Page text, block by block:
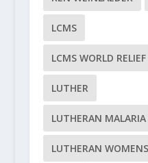
LCMS
LCMS WORLD
LUTHER
LUTHERAN
LUTHERAN